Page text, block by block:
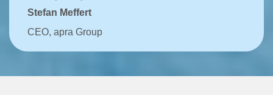
Stefan Meffert
CEO, apra Group